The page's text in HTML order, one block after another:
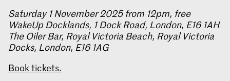
Saturday 1 November 2025 from 12pm, free
WakeUp Docklands, 1 Dock Road, London, E16 1AH
The Oiler Bar, Royal Victoria Beach, Royal Victoria
Docks, London, E16 1AG
Book tickets.